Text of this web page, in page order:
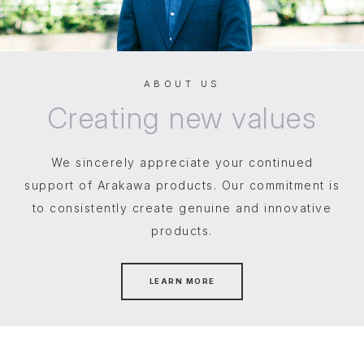
ABOUT US
Creating new values
We sincerely appreciate your continued
support of Arakawa products. Our commitment is
to consistently create genuine and innovative
products.
LEARN MORE